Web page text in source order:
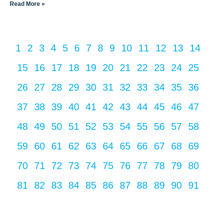
Read More »
1 2 3 4 5 6 7 8 9 10 11 12 13
14
15
16 17 18 19 20 21 22 23 24
25
26
27 28 29 30 31 32 33 34 35
36
37
38 39 40 41 42 43 44 45 46
47
48
49 50 51 52 53 54 55 56 57
58
59
60 61 62 63 64 65 66 67 68
69
70
71 72 73 74 75 76 77 78 79
80
81
82 83 84 85 86 87 88 89 90
91